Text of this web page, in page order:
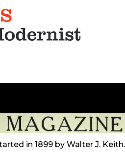
in 1899 by Walter J. Keith.